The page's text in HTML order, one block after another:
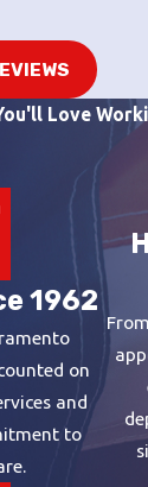
Love
1962
on
and
to